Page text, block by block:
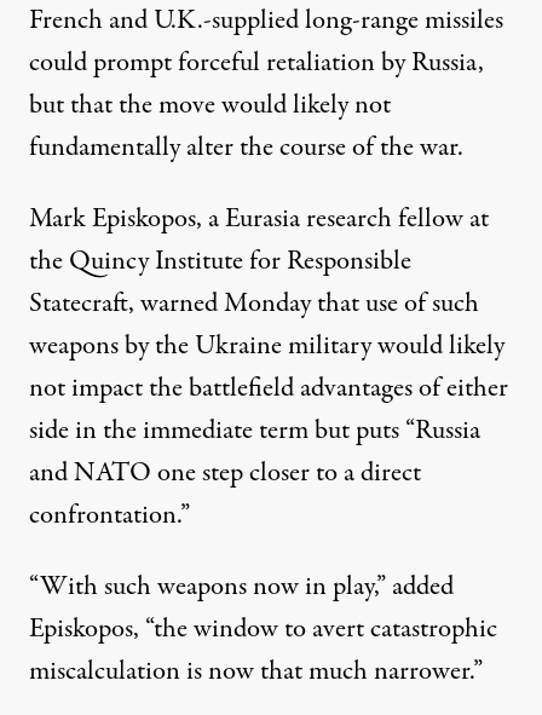
French and U.K.-supplied long-range missiles
could prompt forceful retaliation by Russia,
but that the move would likely not
fundamentally alter the course of the war.
Mark Episkopos, a Eurasia research fellow at
the Quincy Institute for Responsible
Statecraft, warned Monday that use of such
weapons by the Ukraine military would likely
not impact the battlefield advantages of either
side in the immediate term but puts “Russia
and NATO one step closer to a direct
confrontation.”
“With such weapons now in play,” added
Episkopos, “the window to avert catastrophic
miscalculation is now that much narrower.”